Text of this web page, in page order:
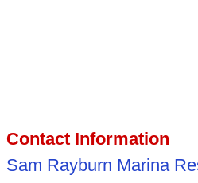
Contact Information
Sam Rayburn Marina